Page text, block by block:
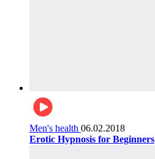
Men's health 06.02.2018
Erotic Hypnosis for Beginners